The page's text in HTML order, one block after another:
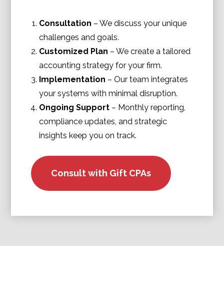
Consultation – We discuss your unique
challenges and goals.
Customized Plan – We create a tailored
accounting strategy for your firm.
Implementation – Our team integrates
your systems with minimal disruption.
Ongoing Support – Monthly reporting,
compliance updates, and strategic
insights keep you on track.
Consult with Gift CPAs